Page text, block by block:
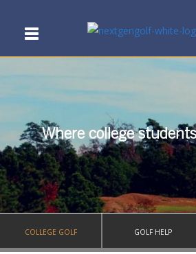
Where college
COLLEGE GOLF GOLF HELP